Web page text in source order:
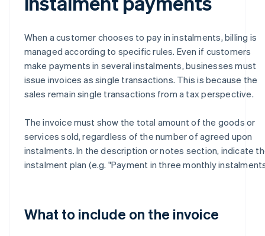
When a customer chooses to pay in instalments, billing is
managed according to specific rules. Even if customers
make payments in several instalments, businesses must
issue invoices as single transactions. This is because the
sales remain single transactions from a tax perspective.
The invoice must show the total amount of the goods or
services sold, regardless of the number of agreed upon
instalments. In the description or notes section, indicate
instalment plan (e.g. "Payment in three monthly
What to include on the invoice